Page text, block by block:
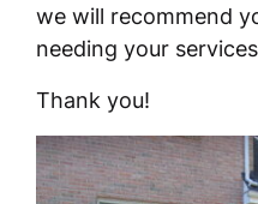
we will recommend
needing your
Thank you!